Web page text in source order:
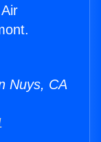
Nuys, CA